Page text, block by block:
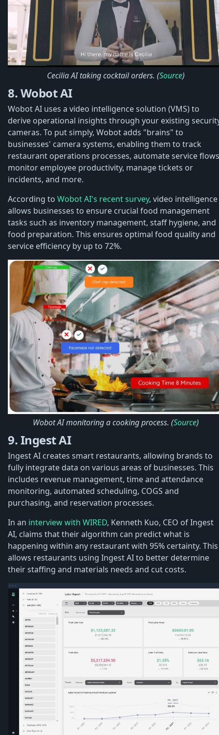
Cecilia AI taking cocktail orders. (Source)
8. Wobot AI
Wobot AI uses a video intelligence solution (VMS) to
derive operational insights through your existing
cameras. To put simply, Wobot adds "brains" to
businesses' camera systems, enabling them to track
restaurant operations processes, automate service
monitor employee productivity, manage tickets or
incidents, and more.
According to Wobot AI's recent survey, video intelligence
allows businesses to ensure crucial food management
tasks such as inventory management, staff hygiene, and
food preparation. This ensures optimal food quality and
service efficiency by up to 72%.
Wobot AI monitoring a cooking process. (Source)
9. Ingest AI
Ingest AI creates smart restaurants, allowing brands to
fully integrate data on various areas of businesses. This
includes revenue management, time and attendance
monitoring, automated scheduling, COGS and
purchasing, and reservation processes.
In an interview with WIRED, Kenneth Kuo, CEO of Ingest
AI, claims that their algorithm can predict what is
happening within any restaurant with 95% certainty. This
allows restaurants using Ingest AI to better determine
their staffing and materials needs and cut costs.